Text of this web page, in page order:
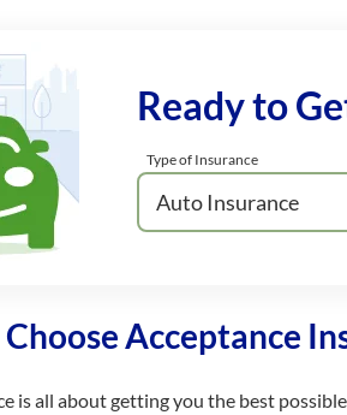
Ready to
Type of Insurance
Choose Acceptance
is all about getting you the best